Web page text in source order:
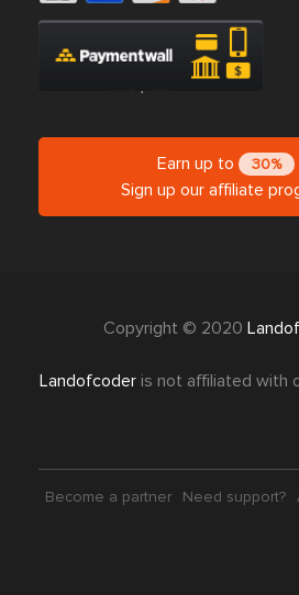
Earn up to 30%
Sign up our affiliate
Copyright © 2020
Landofcoder is not affiliated with
Become a partner Need support?